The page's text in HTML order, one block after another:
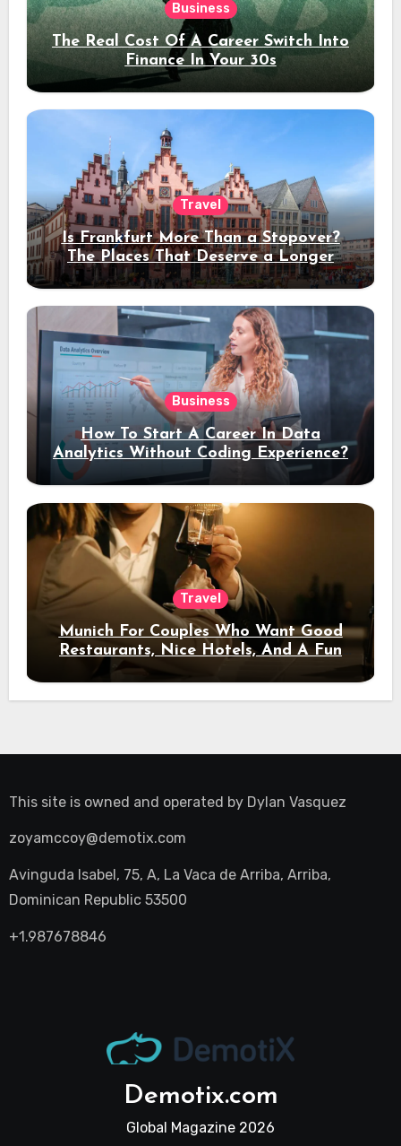
Business
The Real Cost Of A Career Switch Into
Finance In Your 30s
Travel
Is Frankfurt More Than a Stopover?
The Places That Deserve a Longer
Stay
Business
How To Start A Career In Data
Analytics Without Coding Experience?
Travel
Munich For Couples Who Want Good
Restaurants, Nice Hotels, And A Fun
Night Out
This site is owned and operated by Dylan Vasquez
zoyamccoy@demotix.com
Avinguda Isabel, 75, A, La Vaca de Arriba, Arriba,
Dominican Republic 53500
+1.987678846
Demotix.com
Global Magazine 2026